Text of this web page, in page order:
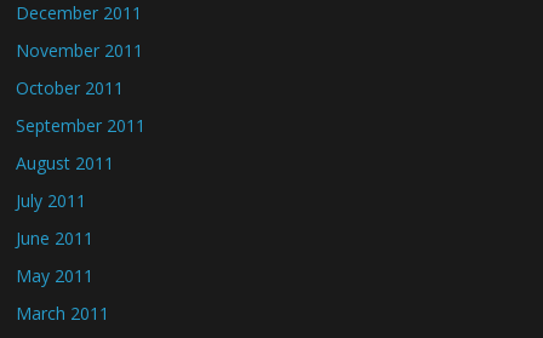
December 2011
November 2011
October 2011
September 2011
August 2011
July 2011
June 2011
May 2011
March 2011